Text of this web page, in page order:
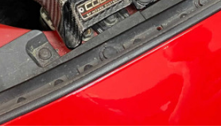
$770.00
TO CART